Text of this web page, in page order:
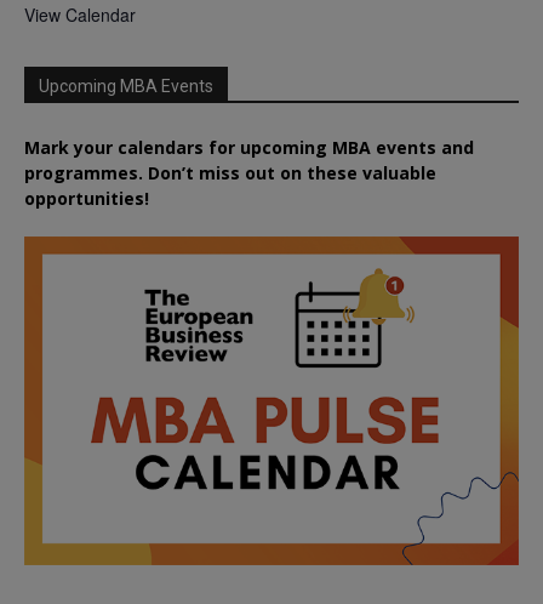
View Calendar
Upcoming MBA Events
Mark your calendars for upcoming MBA events and
programmes. Don’t miss out on these valuable
opportunities!